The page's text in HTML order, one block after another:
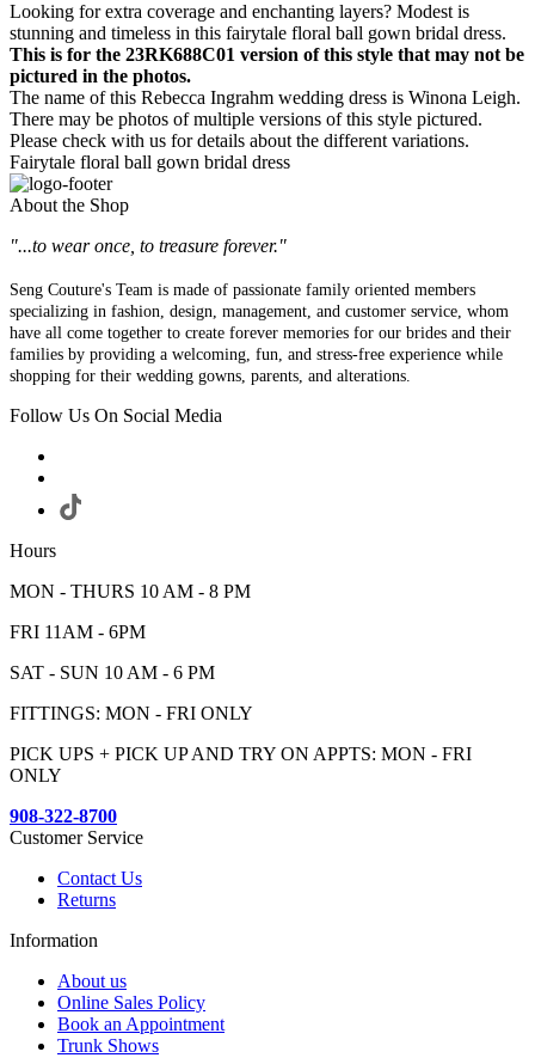
Looking for extra coverage and enchanting layers? Modest is
stunning and timeless in this fairytale floral ball gown bridal dress.
This is for the 23RK688C01 version of this style that may not be
pictured in the photos.
The name of this Rebecca Ingrahm wedding dress is Winona Leigh.
There may be photos of multiple versions of this style pictured.
Please check with us for details about the different variations.
Fairytale floral ball gown bridal dress
About the Shop
"...to wear once, to treasure forever."
Seng Couture's Team is made of passionate family oriented members
specializing in fashion, design, management, and customer service, whom
have all come together to create forever memories for our brides and their
families by providing a welcoming, fun, and stress-free experience while
shopping for their wedding gowns, parents, and alterations.
Follow Us On Social Media
Hours
MON - THURS 10 AM - 8 PM
FRI 11AM - 6PM
SAT - SUN 10 AM - 6 PM
FITTINGS: MON - FRI ONLY
PICK UPS + PICK UP AND TRY ON APPTS: MON - FRI
ONLY
908-322-8700
Customer Service
Contact Us
Returns
Information
About us
Online Sales Policy
Book an Appointment
Trunk Shows